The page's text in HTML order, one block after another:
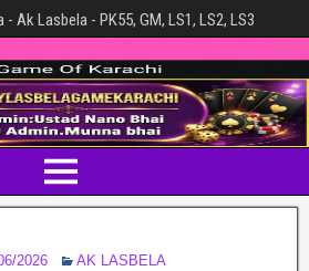
- Ak Lasbela - PK55, GM, LS1, LS2, LS3
2026 AK LASBELA